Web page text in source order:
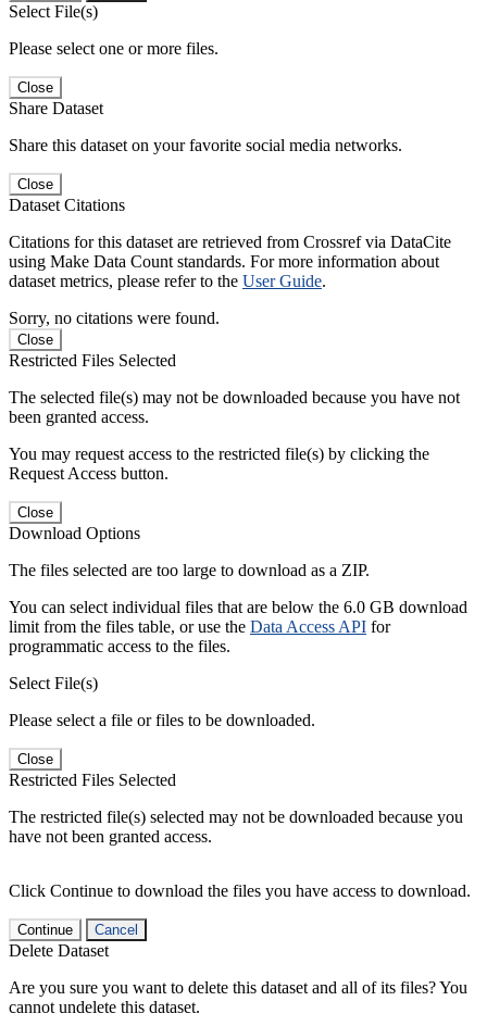
Select File(s)
Please select one or more files.
Close
Share Dataset
Share this dataset on your favorite social media networks.
Close
Dataset Citations
Citations for this dataset are retrieved from Crossref via DataCite
using Make Data Count standards. For more information about
dataset metrics, please refer to the User Guide.
Sorry, no citations were found.
Close
Restricted Files Selected
The selected file(s) may not be downloaded because you have not
been granted access.
You may request access to the restricted file(s) by clicking the
Request Access button.
Close
Download Options
The files selected are too large to download as a ZIP.
You can select individual files that are below the 6.0 GB download
limit from the files table, or use the Data Access API for
programmatic access to the files.
Select File(s)
Please select a file or files to be downloaded.
Close
Restricted Files Selected
The restricted file(s) selected may not be downloaded because you
have not been granted access.
Click Continue to download the files you have access to download.
Continue Cancel
Delete Dataset
Are you sure you want to delete this dataset and all of its files? You
cannot undelete this dataset.